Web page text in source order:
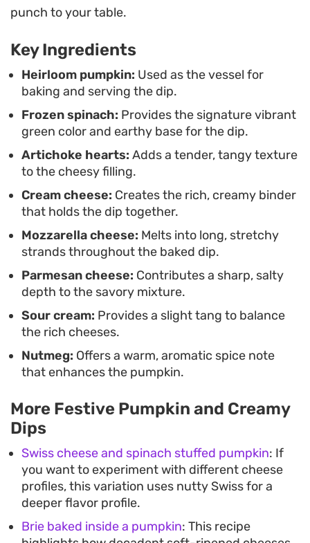
Because the pumpkin acts as both the bowl and
straightforward while the result feels substantial.
It is a satisfying way to lean into seasonal produce
while keeping the familiar, comforting flavors of a
classic warm dip on the table.
punch to your table.
Key Ingredients
Heirloom pumpkin: Used as the vessel for
baking and serving the dip.
Frozen spinach: Provides the signature vibrant
green color and earthy base for the dip.
Artichoke hearts: Adds a tender, tangy texture
to the cheesy filling.
Cream cheese: Creates the rich, creamy binder
that holds the dip together.
Mozzarella cheese: Melts into long, stretchy
strands throughout the baked dip.
Parmesan cheese: Contributes a sharp, salty
depth to the savory mixture.
Sour cream: Provides a slight tang to balance
the rich cheeses.
Nutmeg: Offers a warm, aromatic spice note
that enhances the pumpkin.
More Festive Pumpkin and Creamy
Dips
Swiss cheese and spinach stuffed pumpkin: If
you want to experiment with different cheese
profiles, this variation uses nutty Swiss for a
deeper flavor profile.
Brie baked inside a pumpkin: This recipe